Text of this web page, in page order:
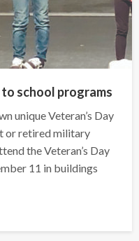
to school programs
unique Veteran’s Day
or retired military
the Veteran’s Day
11 in buildings